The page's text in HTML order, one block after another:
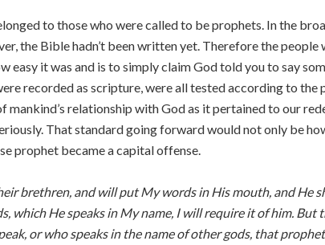
to those who were called to be prophets. In the
the Bible hadn’t been written yet. Therefore the
easy it was and is to simply claim God told you to say
recorded as scripture, were all tested according to
mankind’s relationship with God as it pertained to our
That standard going forward would not only be
prophet became a capital offense.
brethren, and will put My words in His mouth, and He
which He speaks in My name, I will require it of him. But
or who speaks in the name of other gods, that